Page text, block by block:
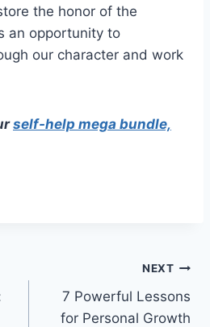
the honor of the
an opportunity to
our character and work
self-help mega bundle,
NEXT
7 Powerful Lessons
for Personal Growth